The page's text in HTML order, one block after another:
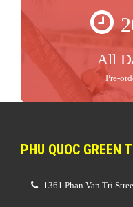
All
Pre-
PHU QUOC GREEN
1361 Phan Van Tri